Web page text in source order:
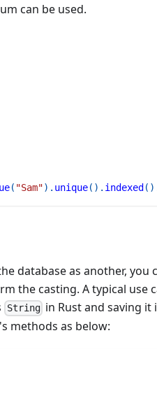
can be used.
( "Sam") . unique( ) . indexed ( )
database as another, you
the casting. A typical use
Stringin Rust and saving it
methods as below: